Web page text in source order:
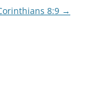
8:9 →